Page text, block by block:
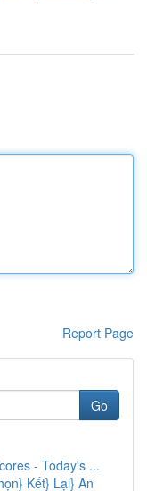
Report Page
Go
- Today's ...
Kết} Lại} An